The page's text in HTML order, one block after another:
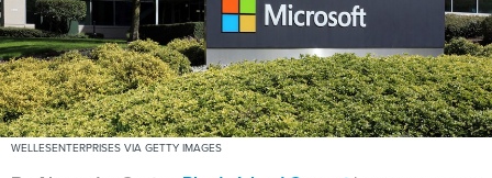
WELLESENTERPRISES VIA GETTY IMAGES